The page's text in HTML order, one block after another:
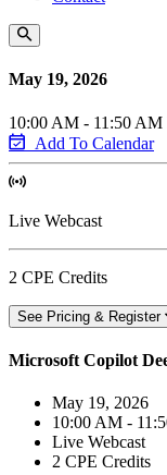
May 19, 2026
10:00 AM - 11:50
Add To Calendar
Live Webcast
2 CPE Credits
See Pricing & Register
Microsoft Copilot
May 19, 2026
10:00 AM -
Live Webcast
2 CPE Credits